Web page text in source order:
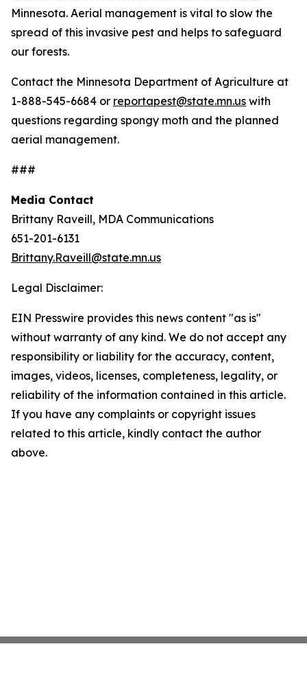
Minnesota. Aerial management is vital to slow the
spread of this invasive pest and helps to safeguard
our forests.
Contact the Minnesota Department of Agriculture at
1-888-545-6684 or reportapest@state.mn.us with
questions regarding spongy moth and the planned
aerial management.
###
Media Contact
Brittany Raveill, MDA Communications
651-201-6131
Brittany.Raveill@state.mn.us
Legal Disclaimer:
EIN Presswire provides this news content "as is"
without warranty of any kind. We do not accept any
responsibility or liability for the accuracy, content,
images, videos, licenses, completeness, legality, or
reliability of the information contained in this article.
If you have any complaints or copyright issues
related to this article, kindly contact the author
above.